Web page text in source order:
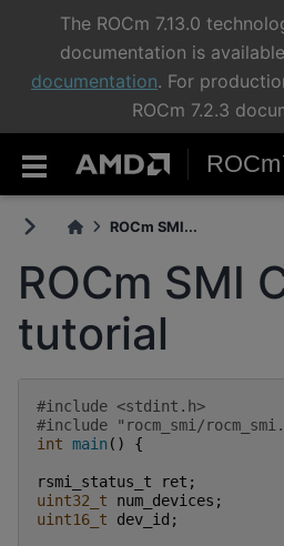
The ROCm 7.13.0
documentation is
documentation. For
ROCm 7.2.3
ROCm SMI...
ROCm SMI
tutorial
#include <stdint.h>
#include
"rocm_smi/
int main () {
rsmi_status_t ret ;
uint32_t
num_devices ;
uint16_t
dev_id ;